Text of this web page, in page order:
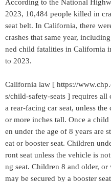
According to the National
2023, 10,484 people killed in
seat belt. In California, there
crashes that same year,
ned child fatalities in California
to 2023.
California law [ https://
s/child-safety-seats ] requires
a rear-facing car seat, unless
or more inches tall. Once a
en under the age of 8 years are
eat or booster seat. Children
ront seat unless the vehicle is
ng seat. Children 8 and older,
may be secured by a booster